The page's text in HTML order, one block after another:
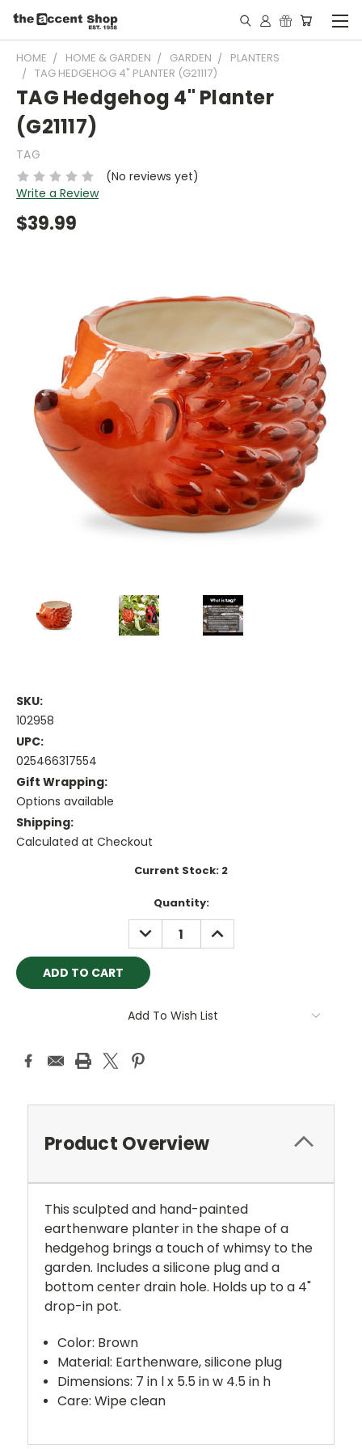
HOME HOME & GARDEN GARDEN
PLANTERS
TAG HEDGEHOG 4" PLANTER (G21117)
TAG Hedgehog 4" Planter
(G21117)
TAG
(No reviews yet)
Write a Review
$39.99
SKU:
102958
UPC:
025466317554
Gift Wrapping:
Options available
Shipping:
Calculated at Checkout
Current Stock: 2
Quantity:
DECREASE
QUANTITY:
INCREASE
QUANTITY:
Add To Wish List
Product Overview
This sculpted and hand-painted
earthenware planter in the shape of a
hedgehog brings a touch of whimsy to the
garden. Includes a silicone plug and a
bottom center drain hole. Holds up to a 4"
drop-in pot.
Color: Brown
Material: Earthenware, silicone plug
Dimensions: 7 in l x 5.5 in w 4.5 in h
Care: Wipe clean